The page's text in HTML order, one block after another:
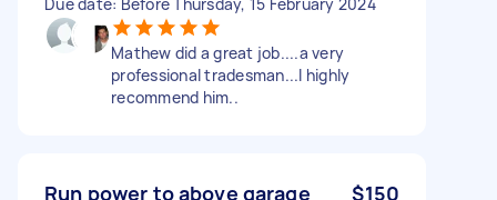
Mathew did a great job....a very
professional tradesman...I highly
recommend him..
Run power to above garage
$150